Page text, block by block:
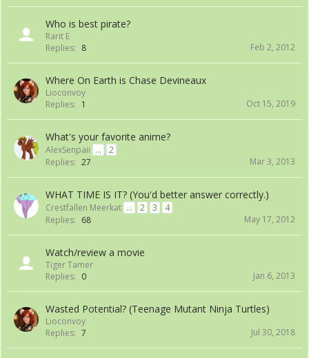
Who is best pirate?
Rarit E
Replies: 8 Feb 2, 2012
Where On Earth is Chase Devineaux
Lioconvoy
Replies: 1 Oct 15, 2019
What's your favorite anime?
AlexSenpaii ...
2
Replies: 27 Mar 3, 2013
WHAT TIME IS IT? (You'd better answer correctly.)
Crestfallen Meerkat ... 2 3
4
Replies: 68 May 17, 2012
Watch/review a movie
Tiger Tamer
Replies: 0 Jan 6, 2013
Wasted Potential? (Teenage Mutant Ninja Turtles)
Lioconvoy
Replies: 7 Jul 30, 2018